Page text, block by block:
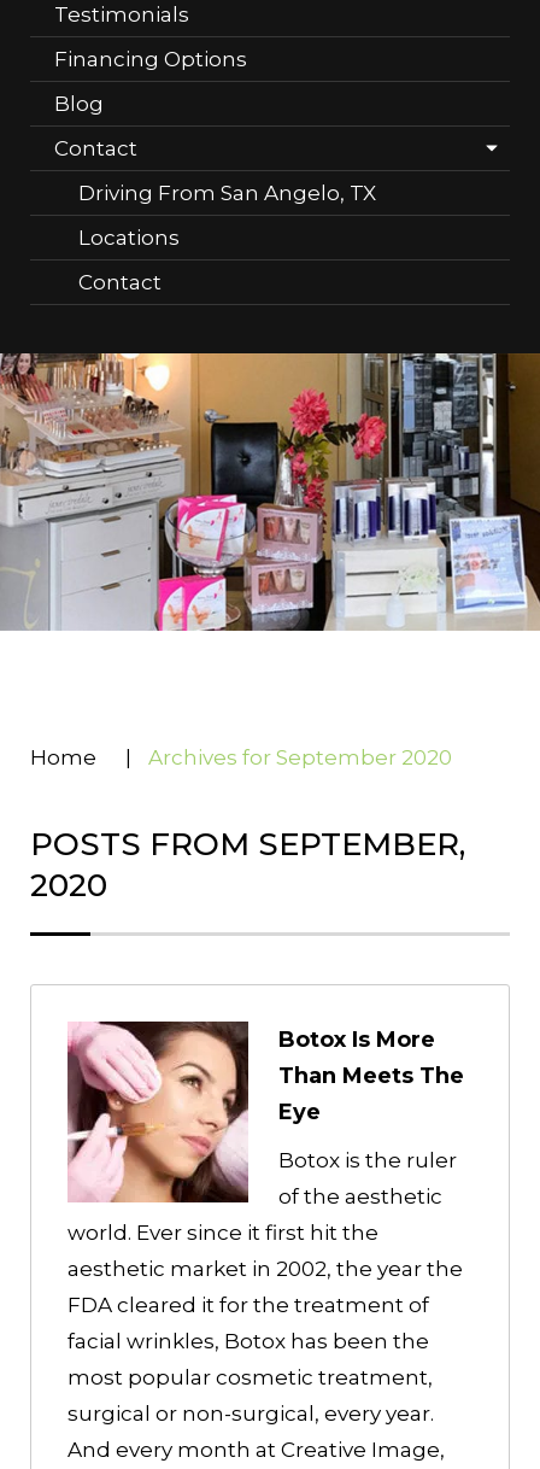
Testimonials
Financing Options
Blog
Contact
Driving From San Angelo, TX
Locations
Contact
Home Archives for September 2020
POSTS FROM SEPTEMBER,
2020
Botox Is More
Than Meets The
Eye
Botox is the ruler
of the aesthetic
world. Ever since it first hit the
aesthetic market in 2002, the year the
FDA cleared it for the treatment of
facial wrinkles, Botox has been the
most popular cosmetic treatment,
surgical or non-surgical, every year.
And every month at Creative Image,